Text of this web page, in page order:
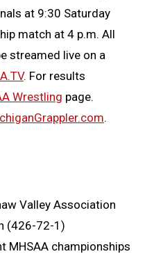
at 9:30 Saturday
match at 4 p.m. All
streamed live on a
. For results
Wrestling page.
.
Valley Association
(426-72-1)
MHSAA championships